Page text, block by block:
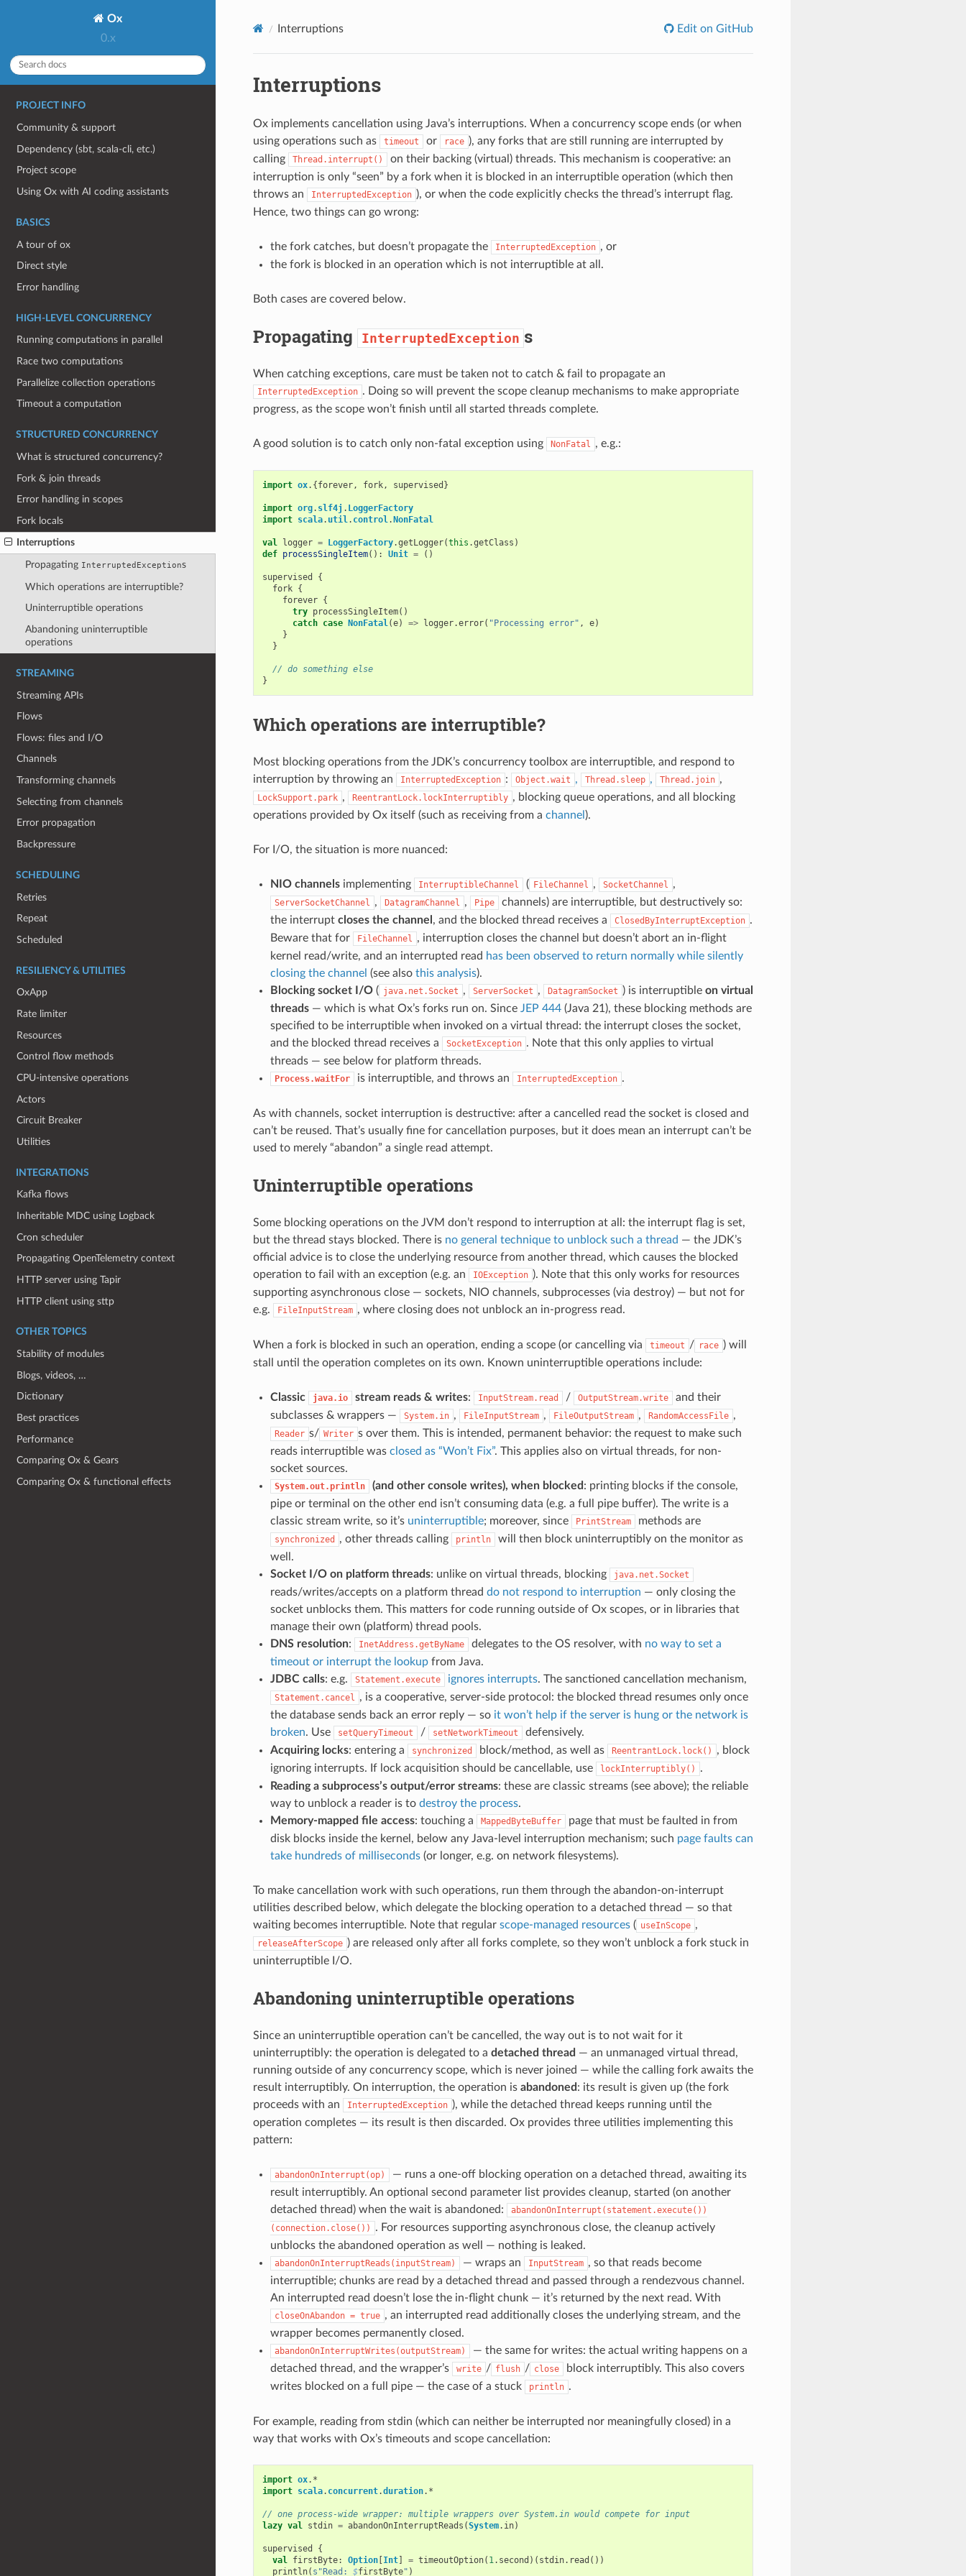
Ox
0.x
PROJECT INFO
Community & support
Dependency (sbt, scala-cli, etc.)
Project scope
Using Ox with AI coding assistants
BASICS
A tour of ox
Direct style
Error handling
HIGH-LEVEL CONCURRENCY
Running computations in parallel
Race two computations
Parallelize collection operations
Timeout a computation
STRUCTURED CONCURRENCY
What is structured concurrency?
Fork & join threads
Error handling in scopes
Fork locals
Interruptions
Propagating InterruptedExceptions
Which operations are interruptible?
Uninterruptible operations
Abandoning uninterruptible
operations
STREAMING
Streaming APIs
Flows
Flows: files and I/O
Channels
Transforming channels
Selecting from channels
Error propagation
Backpressure
SCHEDULING
Retries
Repeat
Scheduled
RESILIENCY & UTILITIES
OxApp
Rate limiter
Resources
Control flow methods
CPU-intensive operations
Actors
Circuit Breaker
Utilities
INTEGRATIONS
Kafka flows
Inheritable MDC using Logback
Cron scheduler
Propagating OpenTelemetry context
HTTP server using Tapir
HTTP client using sttp
OTHER TOPICS
Stability of modules
Blogs, videos, …
Dictionary
Best practices
Performance
Comparing Ox & Gears
Comparing Ox & functional effects
Interruptions Edit on GitHub
Interruptions
Ox implements cancellation using Java’s interruptions. When a concurrency scope ends (or when
using operations such as
timeout or race ), any forks that are still running are interrupted by
calling
Thread.interrupt()
on their backing (virtual) threads. This mechanism is cooperative: an
interruption is only “seen” by a fork when it is blocked in an interruptible operation (which then
throws an
InterruptedException ), or when the code explicitly checks the thread’s interrupt flag.
Hence, two things can go wrong:
the fork catches, but doesn’t propagate the InterruptedException , or
the fork is blocked in an operation which is not interruptible at all.
Both cases are covered below.
Propagating InterruptedException s
When catching exceptions, care must be taken not to catch & fail to propagate an
InterruptedException . Doing so will prevent the scope cleanup mechanisms to make appropriate
progress, as the scope won’t finish until all started threads complete.
A good solution is to catch only non-fatal exception using NonFatal , e.g.:
import ox.{forever, fork, supervised }
import org. slf4j . LoggerFactory
import scala. util. control.NonFatal
val logger = LoggerFactory.getLogger(this .getClass )
def processSingleItem(): Unit = ()
supervised
{
fork {
forever {
try processSingleItem()
catch case NonFatal(e) => logger.error( "Processing error" , e)
}
}
// do something else
}
Which operations are interruptible?
Most blocking operations from the JDK’s concurrency toolbox are interruptible, and respond to
interruption by throwing an
InterruptedException : Object.wait , Thread.sleep , Thread.join ,
LockSupport.park , ReentrantLock.lockInterruptibly , blocking queue operations, and all blocking
operations provided by Ox itself (such as receiving from a channel ).
For I/O, the situation is more nuanced:
NIO channelsimplementing InterruptibleChannel ( FileChannel , SocketChannel ,
ServerSocketChannel , DatagramChannel , Pipe
channels) are interruptible, but destructively so:
the interrupt closes the channel , and the blocked thread receives a ClosedByInterruptException .
Beware that for
FileChannel , interruption closes the channel but doesn’t abort an in-flight
kernel read/write, and an interrupted read has been observed to return normally while silently
closing the channel (see also this analysis).
Blocking socket I/O( java.net.Socket , ServerSocket , DatagramSocket ) is interruptible on virtual
threads— which is what Ox’s forks run on. Since JEP 444(Java 21), these blocking methods are
specified to be interruptible when invoked on a virtual thread: the interrupt closes the socket,
and the blocked thread receives a
SocketException . Note that this only applies to virtual
threads — see below for platform threads.
Process.waitFor is interruptible, and throws an InterruptedException .
As with channels, socket interruption is destructive: after a cancelled read the socket is closed and
can’t be reused. That’s usually fine for cancellation purposes, but it does mean an interrupt can’t be
used to merely “abandon” a single read attempt.
Uninterruptible operations
Some blocking operations on the JVM don’t respond to interruption at all: the interrupt flag is set,
but the thread stays blocked. There is no general technique to unblock such a thread — the JDK’s
official advice is to close the underlying resource from another thread, which causes the blocked
operation to fail with an exception (e.g. an
IOException ). Note that this only works for resources
supporting asynchronous close — sockets, NIO channels, subprocesses (via destroy) — but not for
e.g.
FileInputStream , where closing does not unblock an in-progress read.
When a fork is blocked in such an operation, ending a scope (or cancelling via timeout / race ) will
stall until the operation completes on its own. Known uninterruptible operations include:
Classic java.io stream reads & writes: InputStream.read / OutputStream.write
and their
subclasses & wrappers —
System.in , FileInputStream , FileOutputStream , RandomAccessFile ,
Reader s/ Writer s over them. This is intended, permanent behavior: the request to make such
reads interruptible was closed as “Won’t Fix”. This applies also on virtual threads, for non-
socket sources.
System.out.println (and other console writes), when blocked : printing blocks if the console,
pipe or terminal on the other end isn’t consuming data (e.g. a full pipe buffer). The write is a
classic stream write, so it’s uninterruptible; moreover, since PrintStream methods are
synchronized , other threads calling println
will then block uninterruptibly on the monitor as
well.
Socket I/O on platform threads: unlike on virtual threads, blocking java.net.Socket
reads/writes/accepts on a platform thread do not respond to interruption — only closing the
socket unblocks them. This matters for code running outside of Ox scopes, or in libraries that
manage their own (platform) thread pools.
DNS resolution: InetAddress.getByName delegates to the OS resolver, with no way to set a
timeout or interrupt the lookupfrom Java.
JDBC calls: e.g. Statement.execute ignores interrupts. The sanctioned cancellation mechanism,
Statement.cancel , is a cooperative, server-side protocol: the blocked thread resumes only once
the database sends back an error reply — so it won’t help if the server is hung or the network is
broken. Use setQueryTimeout / setNetworkTimeout
defensively.
Acquiring locks: entering a synchronized block/method, as well as ReentrantLock.lock()
, block
ignoring interrupts. If lock acquisition should be cancellable, use
lockInterruptibly()
.
Reading a subprocess’s output/error streams: these are classic streams (see above); the reliable
way to unblock a reader is to destroy the process.
Memory-mapped file access: touching a MappedByteBuffer
page that must be faulted in from
disk blocks inside the kernel, below any Java-level interruption mechanism; such page faults can
take hundreds of milliseconds(or longer, e.g. on network filesystems).
To make cancellation work with such operations, run them through the abandon-on-interrupt
utilities described below, which delegate the blocking operation to a detached thread — so that
waiting becomes interruptible. Note that regular scope-managed resources( useInScope ,
releaseAfterScope ) are released only after all forks complete, so they won’t unblock a fork stuck in
uninterruptible I/O.
Abandoning uninterruptible operations
Since an uninterruptible operation can’t be cancelled, the way out is to not wait for it
uninterruptibly: the operation is delegated to a detached thread — an unmanaged virtual thread,
running outside of any concurrency scope, which is never joined — while the calling fork awaits the
result interruptibly. On interruption, the operation is abandoned : its result is given up (the fork
proceeds with an
InterruptedException ), while the detached thread keeps running until the
operation completes — its result is then discarded. Ox provides three utilities implementing this
pattern:
abandonOnInterrupt(op)
— runs a one-off blocking operation on a detached thread, awaiting its
result interruptibly. An optional second parameter list provides cleanup, started (on another
detached thread) when the wait is abandoned:
abandonOnInterrupt(statement.execute())
(connection.close())
. For resources supporting asynchronous close, the cleanup actively
unblocks the abandoned operation as well — nothing is leaked.
abandonOnInterruptReads(inputStream) — wraps an InputStream , so that reads become
interruptible; chunks are read by a detached thread and passed through a rendezvous channel.
An interrupted read doesn’t lose the in-flight chunk — it’s returned by the next read. With
closeOnAbandon = true , an interrupted read additionally closes the underlying stream, and the
wrapper becomes permanently closed.
abandonOnInterruptWrites(outputStream)
— the same for writes: the actual writing happens on a
detached thread, and the wrapper’s
write / flush / close
block interruptibly. This also covers
writes blocked on a full pipe — the case of a stuck
println .
For example, reading from stdin (which can neither be interrupted nor meaningfully closed) in a
way that works with Ox’s timeouts and scope cancellation:
import ox. *
import scala. concurrent.duration. *
// one process-wide wrapper: multiple wrappers over System.in would compete for input
lazy val stdin = abandonOnInterruptReads (System. in)
supervised
{
val firstByte: Option[Int] = timeoutOption( 1. second )( stdin. read ())
println( s"Read: $firstByte" )